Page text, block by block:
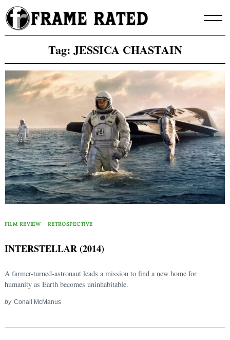
Skip
to
content
Tag: JESSICA CHASTAIN
FILM REVIEW RETROSPECTIVE
INTERSTELLAR (2014)
A farmer-turned-astronaut leads a mission to find a new home for
humanity as Earth becomes uninhabitable.
by Conall McManus